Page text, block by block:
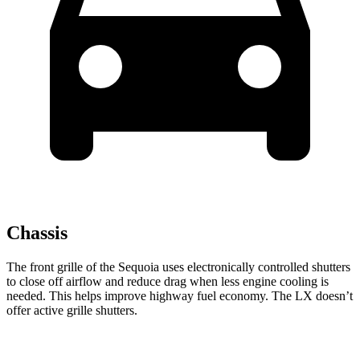
Chassis
The front grille of the Sequoia uses electronically controlled shutters
to close off airflow and reduce drag when less engine cooling is
needed. This helps improve highway fuel economy. The LX doesn’t
offer active grille shutters.